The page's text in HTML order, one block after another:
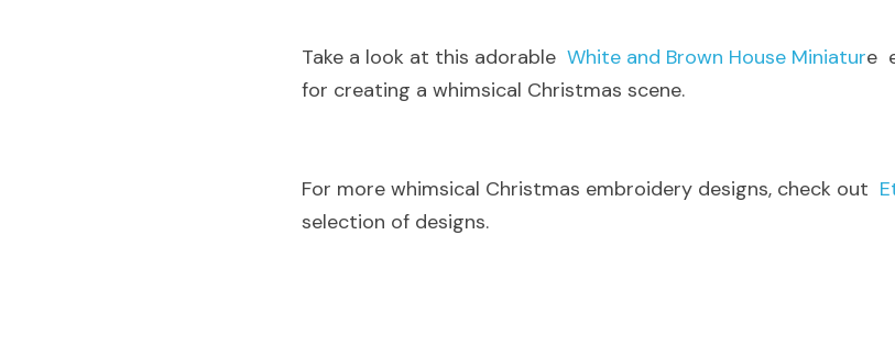
Take a look at this adorable White and Brown House Miniature
for creating a whimsical Christmas scene.
For more whimsical Christmas embroidery designs, check out
selection of designs.